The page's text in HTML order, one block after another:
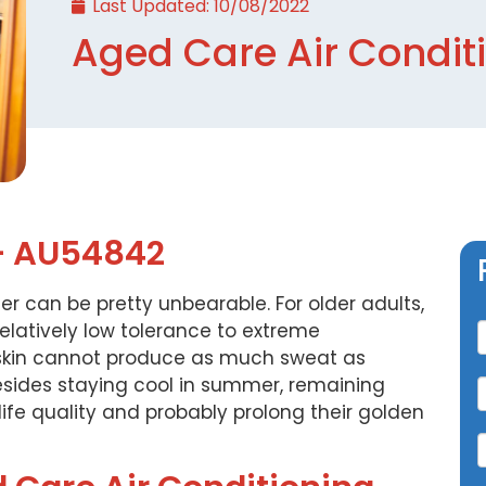
Last Updated: 10/08/2022
Aged Care Air
can be pretty unbearable. For older adults,
low tolerance to extreme
cannot produce as much sweat as
staying cool in summer, remaining
quality and probably prolong their golden
a